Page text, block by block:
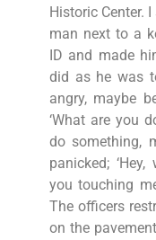
Historic Center.
man next to a
ID and made
did as he was
angry, maybe
‘What are you
do something,
panicked;
you touching
The officers
on the